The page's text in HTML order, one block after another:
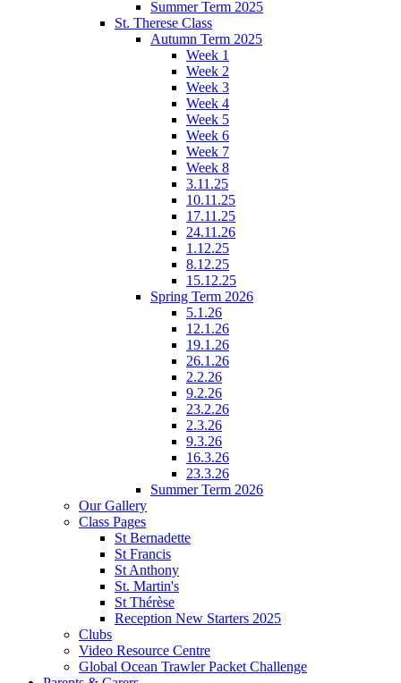
Summer Term 2025
St. Therese Class
Autumn Term 2025
Week 1
Week 2
Week 3
Week 4
Week 5
Week 6
Week 7
Week 8
3.11.25
10.11.25
17.11.25
24.11.26
1.12.25
8.12.25
15.12.25
Spring Term 2026
5.1.26
12.1.26
19.1.26
26.1.26
2.2.26
9.2.26
23.2.26
2.3.26
9.3.26
16.3.26
23.3.26
Summer Term 2026
Our Gallery
Class Pages
St Bernadette
St Francis
St Anthony
St. Martin's
St Thérèse
Reception New Starters 2025
Clubs
Video Resource Centre
Global Ocean Trawler Packet Challenge